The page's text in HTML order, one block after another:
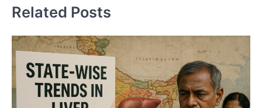
Related Posts